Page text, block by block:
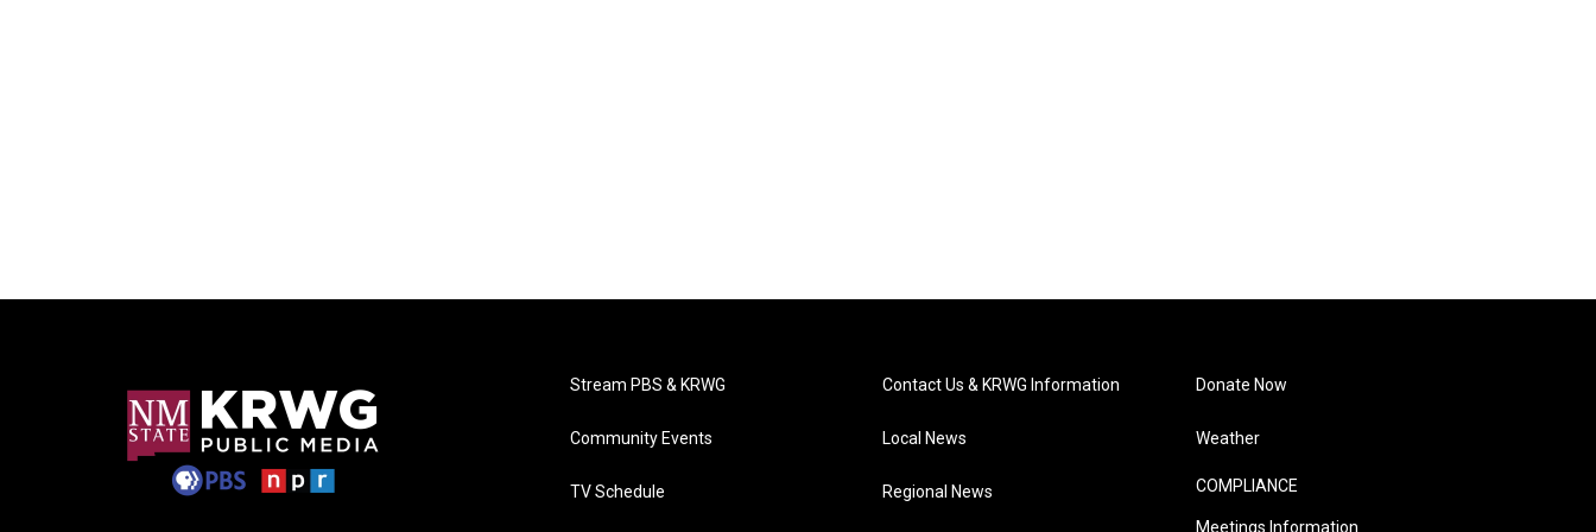
Stream PBS & KRWG
Community Events
TV Schedule
Contact Us & KRWG Information
Local News
Regional News
Donate Now
Weather
COMPLIANCE
Meetings Information